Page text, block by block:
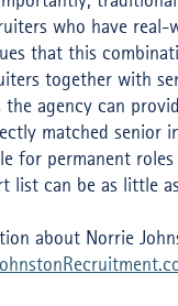
who have real-
that this
together with
the agency can
matched senior
for permanent
list can be as little
about Norrie